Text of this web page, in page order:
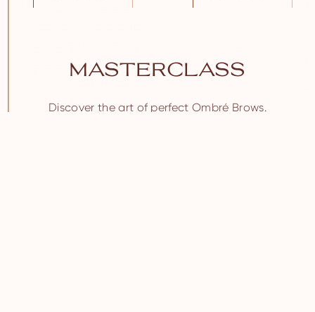
MASTERCLASS
Discover the art of perfect Ombré Brows.